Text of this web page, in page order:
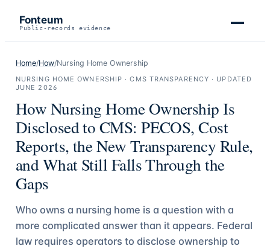
Fonteum
Public-records evidence
Home/How/Nursing Home Ownership
NURSING HOME OWNERSHIP · CMS TRANSPARENCY · UPDATED
JUNE 2026
How Nursing Home Ownership Is
Disclosed to CMS: PECOS, Cost
Reports, the New Transparency Rule,
and What Still Falls Through the
Gaps
Who owns a nursing home is a question with a
more complicated answer than it appears. Federal
law requires operators to disclose ownership to